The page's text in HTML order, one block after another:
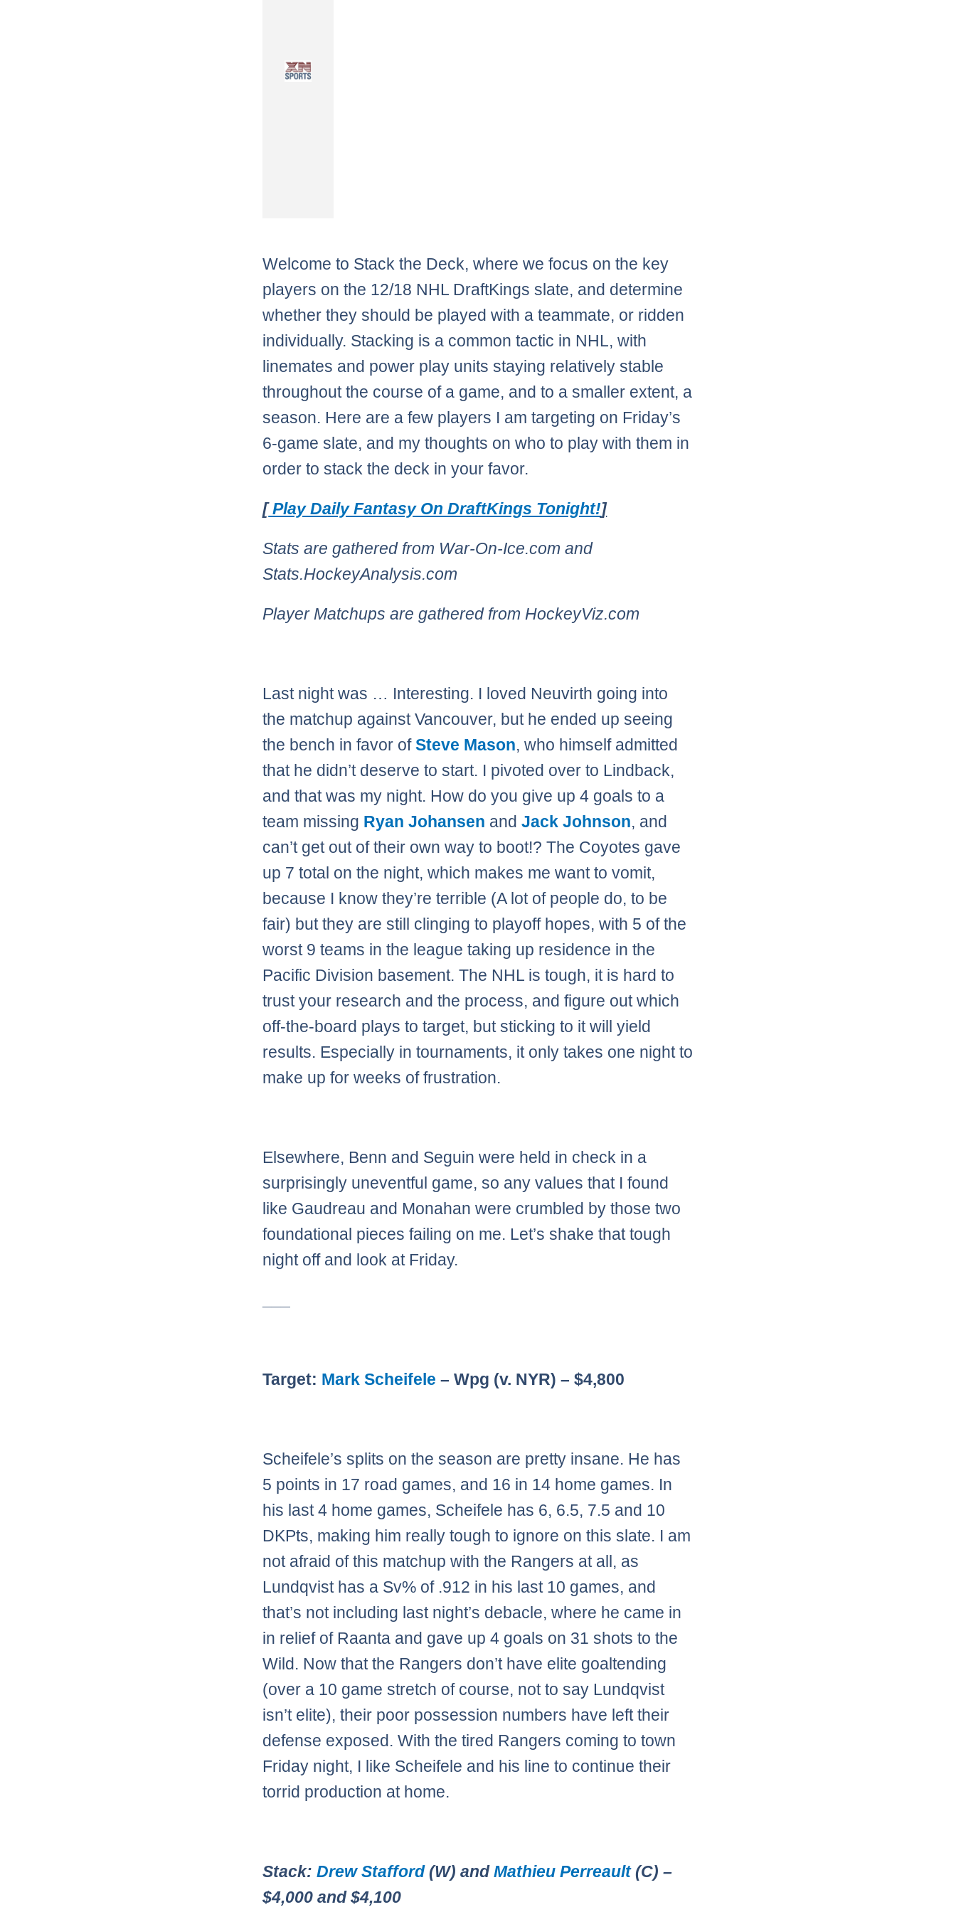
Welcome to Stack the Deck, where we focus on the key
players on the 12/18 NHL DraftKings slate, and determine
whether they should be played with a teammate, or ridden
individually. Stacking is a common tactic in NHL, with
linemates and power play units staying relatively stable
throughout the course of a game, and to a smaller extent, a
season. Here are a few players I am targeting on Friday’s
6-game slate, and my thoughts on who to play with them in
order to stack the deck in your favor.
[Play Daily Fantasy On DraftKings Tonight!]
Stats are gathered from War-On-Ice.com and
Stats.HockeyAnalysis.com
Player Matchups are gathered from HockeyViz.com
Last night was … Interesting. I loved Neuvirth going into
the matchup against Vancouver, but he ended up seeing
the bench in favor ofSteve Mason, who himself admitted
that he didn’t deserve to start. I pivoted over to Lindback,
and that was my night. How do you give up 4 goals to a
team missing Ryan Johansen andJack Johnson, and
can’t get out of their own way to boot!? The Coyotes gave
up 7 total on the night, which makes me want to vomit,
because I know they’re terrible (A lot of people do, to be
fair) but they are still clinging to playoff hopes, with 5 of the
worst 9 teams in the league taking up residence in the
Pacific Division basement. The NHL is tough, it is hard to
trust your research and the process, and figure out which
off-the-board plays to target, but sticking to it will yield
results. Especially in tournaments, it only takes one night to
make up for weeks of frustration.
Elsewhere, Benn and Seguin were held in check in a
surprisingly uneventful game, so any values that I found
like Gaudreau and Monahan were crumbled by those two
foundational pieces failing on me. Let’s shake that tough
night off and look at Friday.
Target: Mark Scheifele – Wpg (v. NYR) – $4,800
Scheifele’s splits on the season are pretty insane. He has
5 points in 17 road games, and 16 in 14 home games. In
his last 4 home games, Scheifele has 6, 6.5, 7.5 and 10
DKPts, making him really tough to ignore on this slate. I am
not afraid of this matchup with the Rangers at all, as
Lundqvist has a Sv% of .912 in his last 10 games, and
that’s not including last night’s debacle, where he came in
in relief of Raanta and gave up 4 goals on 31 shots to the
Wild. Now that the Rangers don’t have elite goaltending
(over a 10 game stretch of course, not to say Lundqvist
isn’t elite), their poor possession numbers have left their
defense exposed. With the tired Rangers coming to town
Friday night, I like Scheifele and his line to continue their
torrid production at home.
Stack:Drew Stafford(W) andMathieu Perreault(C) –
$4,000 and $4,100